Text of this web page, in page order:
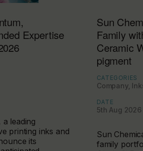
Expertise
leading
printing inks and
its
Sun
Family
Ceramic
pigment
CATEGORIES
Company,
DATE
5th Aug 2026
Sun
family